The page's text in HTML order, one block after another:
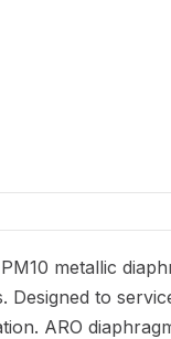
metallic
Designed to
ARO